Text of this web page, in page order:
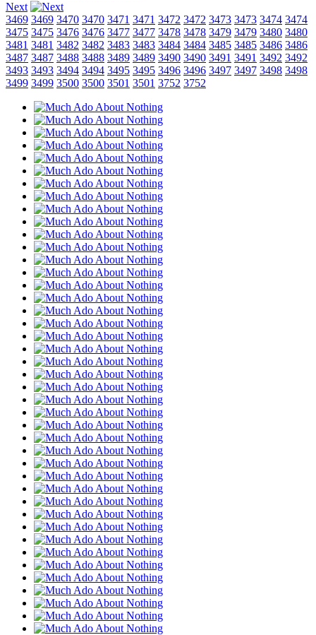
Next
3469 3469 3470 3470 3471 3471 3472 3472 3473 3473 3474 3474
3475 3475 3476 3476 3477 3477 3478 3478 3479 3479 3480 3480
3481 3481 3482 3482 3483 3483 3484 3484 3485 3485 3486 3486
3487 3487 3488 3488 3489 3489 3490 3490 3491 3491 3492 3492
3493 3493 3494 3494 3495 3495 3496 3496 3497 3497 3498 3498
3499 3499 3500 3500 3501 3501 3752 3752